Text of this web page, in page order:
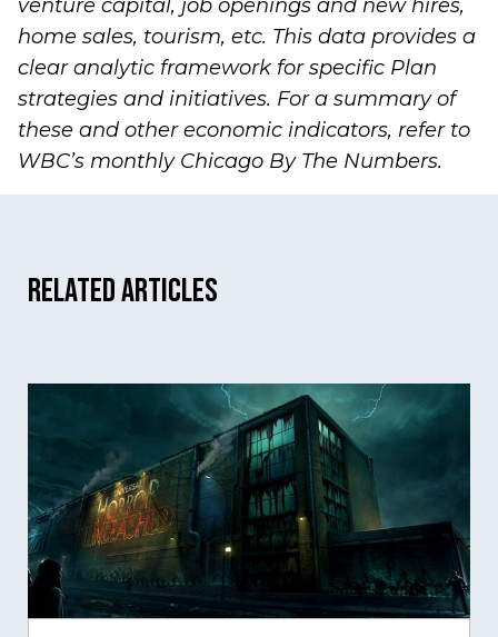
venture capital, job openings and new hires,
home sales, tourism, etc. This data provides a
clear analytic framework for specific Plan
strategies and initiatives. For a summary of
these and other economic indicators, refer to
WBC’s monthly Chicago By The Numbers.
Related Articles